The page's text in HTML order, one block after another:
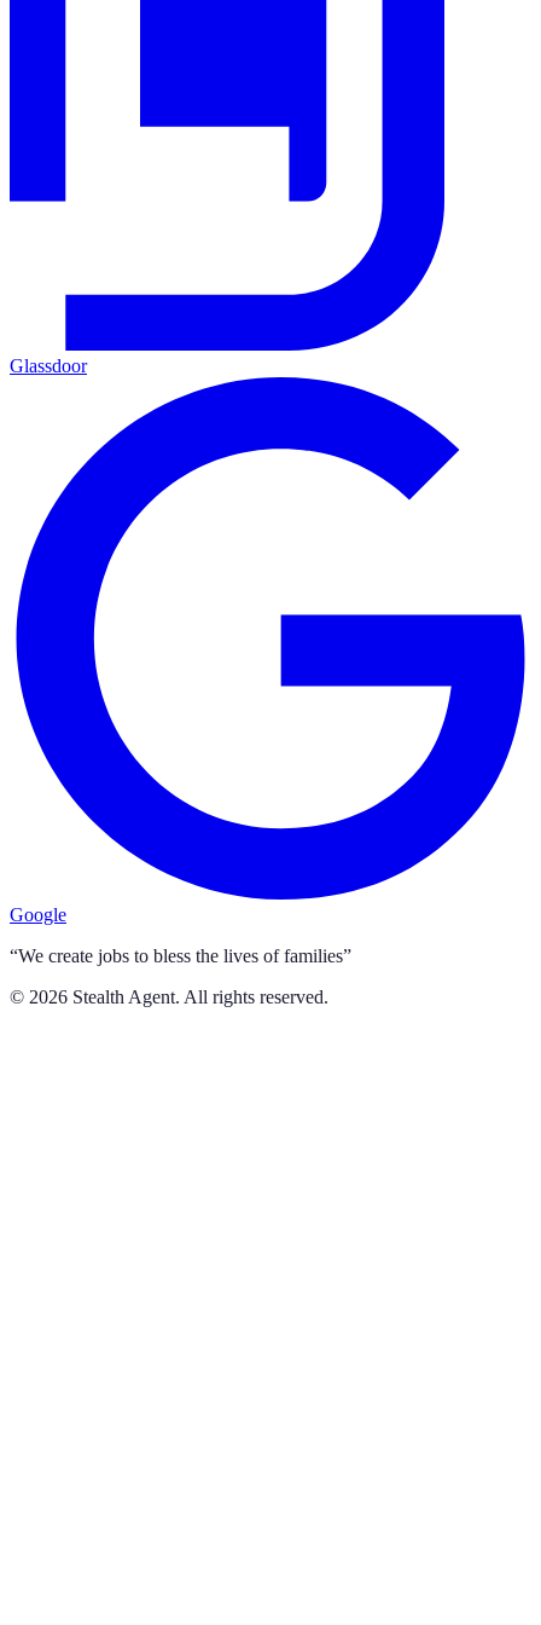
Glassdoor
Google
“We create jobs to bless the lives of families”
© 2026 Stealth Agent. All rights reserved.